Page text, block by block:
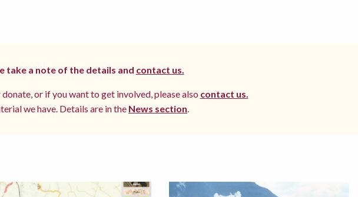
take a note of the details and contact us.
or if you want to get involved, please also contact us.
we have. Details are in the News section